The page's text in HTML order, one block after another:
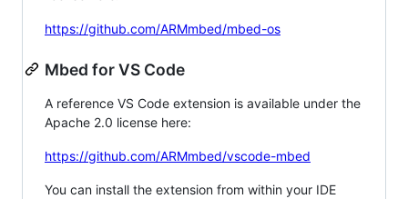
https://github.com/ARMmbed/mbed-os
Mbed for VS Code
A reference VS Code extension is available under the
Apache 2.0 license here:
https://github.com/ARMmbed/vscode-mbed
You can install the extension from within your IDE